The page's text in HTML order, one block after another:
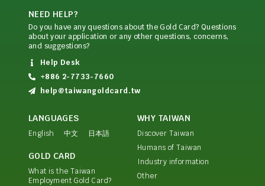
NEED HELP?
Do you have any questions about the Gold Card? Questions
about your application or any other questions, concerns,
and suggestions?
Help Desk
+886 2-7733-7660
help@taiwangoldcard.tw
LANGUAGES
English 中文 日本語
GOLD CARD
What is the Taiwan
Employment Gold Card?
WHY TAIWAN
Discover Taiwan
Humans of Taiwan
Industry information
Other